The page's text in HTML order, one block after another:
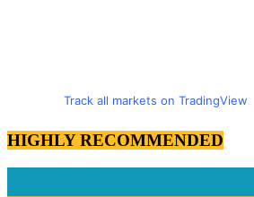
Track all markets on TradingView
HIGHLY RECOMMENDED